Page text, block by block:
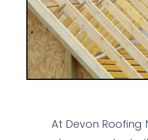
At Devon Roofing